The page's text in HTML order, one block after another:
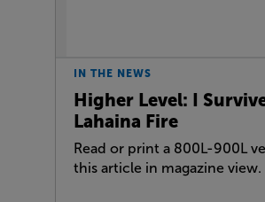
IN THE NEWS
Higher Level: I
Lahaina Fire
Read or print a 800L-900L
this article in magazine view.